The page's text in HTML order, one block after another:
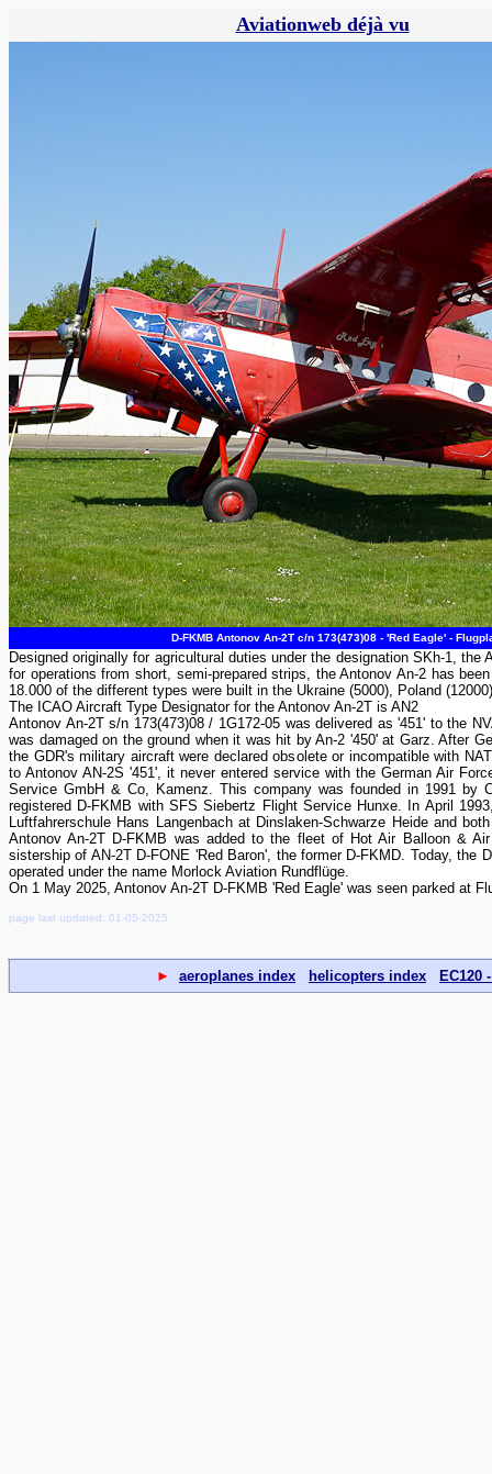
Aviationweb déjà vu
D-FKMB Antonov An-2T c/n 173(473)08 - 'Red Eagle' -
Designed originally for agricultural duties under the designation SKh-1,
for operations from short, semi-prepared strips, the Antonov An-2 has
18.000 of the different types were built in the Ukraine (5000), Poland
The ICAO Aircraft Type Designator for the Antonov An-2T is AN2
Antonov An-2T s/n 173(473)08 / 1G172-05 was delivered as '451' to the
was damaged on the ground when it was hit by An-2 '450' at Garz. After
the GDR's military aircraft were declared obsolete or incompatible with
to Antonov AN-2S '451', it never entered service with the German Air
Service GmbH & Co, Kamenz. This company was founded in 1991 by
registered D-FKMB with SFS Siebertz Flight Service Hunxe. In April
Luftfahrerschule Hans Langenbach at Dinslaken-Schwarze Heide and
Antonov An-2T D-FKMB was added to the fleet of Hot Air Balloon &
sistership of AN-2T D-FONE 'Red Baron', the former D-FKMD. Today,
operated under the name Morlock Aviation Rundflüge.
On 1 May 2025, Antonov An-2T D-FKMB 'Red Eagle' was seen parked at
page last updated: 01-05-2025
► aeroplanes index helicopters index EC120